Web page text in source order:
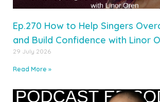
Ep.270 How to Help Singers
and Build Confidence with Linor
29 July 2026
Read More »